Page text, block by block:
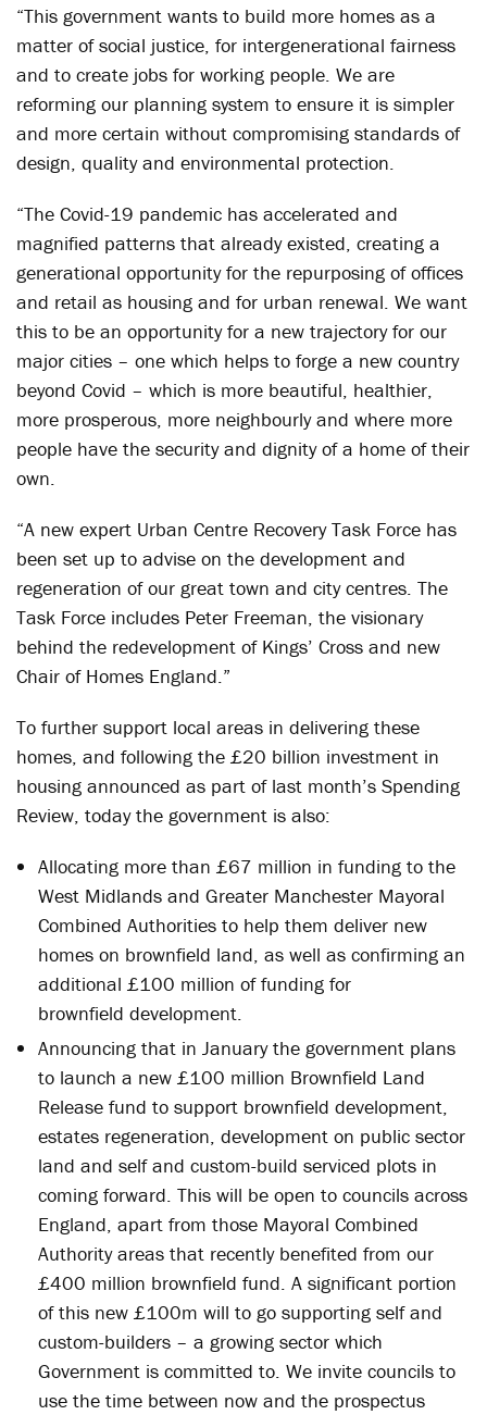
“This government wants to build more homes as a
matter of social justice, for intergenerational fairness
and to create jobs for working people. We are
reforming our planning system to ensure it is simpler
and more certain without compromising standards of
design, quality and environmental protection.
“The Covid-19 pandemic has accelerated and
magnified patterns that already existed, creating a
generational opportunity for the repurposing of offices
and retail as housing and for urban renewal. We want
this to be an opportunity for a new trajectory for our
major cities – one which helps to forge a new country
beyond Covid – which is more beautiful, healthier,
more prosperous, more neighbourly and where more
people have the security and dignity of a home of their
own.
“A new expert Urban Centre Recovery Task Force has
been set up to advise on the development and
regeneration of our great town and city centres. The
Task Force includes Peter Freeman, the visionary
behind the redevelopment of Kings’ Cross and new
Chair of Homes England.”
To further support local areas in delivering these
homes, and following the £20 billion investment in
housing announced as part of last month’s Spending
Review, today the government is also:
Allocating more than £67 million in funding to the
West Midlands and Greater Manchester Mayoral
Combined Authorities to help them deliver new
homes on brownfield land, as well as confirming an
additional £100 million of funding for
brownfield development.
Announcing that in January the government plans
to launch a new £100 million Brownfield Land
Release fund to support brownfield development,
estates regeneration, development on public sector
land and self and custom-build serviced plots in
coming forward. This will be open to councils across
England, apart from those Mayoral Combined
Authority areas that recently benefited from our
£400 million brownfield fund. A significant portion
of this new £100m will to go supporting self and
custom-builders – a growing sector which
Government is committed to. We invite councils to
use the time between now and the prospectus